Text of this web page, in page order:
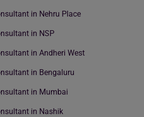
in Nehru Place
in NSP
in Andheri West
in Bengaluru
in Mumbai
in Nashik